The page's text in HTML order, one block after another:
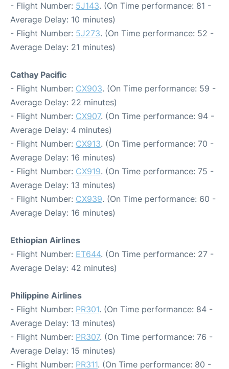
- Flight Number: 5J143. (On Time performance: 81 -
Average Delay: 10 minutes)
- Flight Number: 5J273. (On Time performance: 52 -
Average Delay: 21 minutes)
Cathay Pacific
- Flight Number: CX903. (On Time performance: 59 -
Average Delay: 22 minutes)
- Flight Number: CX907. (On Time performance: 94 -
Average Delay: 4 minutes)
- Flight Number: CX913. (On Time performance: 70 -
Average Delay: 16 minutes)
- Flight Number: CX919. (On Time performance: 75 -
Average Delay: 13 minutes)
- Flight Number: CX939. (On Time performance: 60 -
Average Delay: 16 minutes)
Ethiopian Airlines
- Flight Number: ET644. (On Time performance: 27 -
Average Delay: 42 minutes)
Philippine Airlines
- Flight Number: PR301. (On Time performance: 84 -
Average Delay: 13 minutes)
- Flight Number: PR307. (On Time performance: 76 -
Average Delay: 15 minutes)
- Flight Number: PR311. (On Time performance: 80 -